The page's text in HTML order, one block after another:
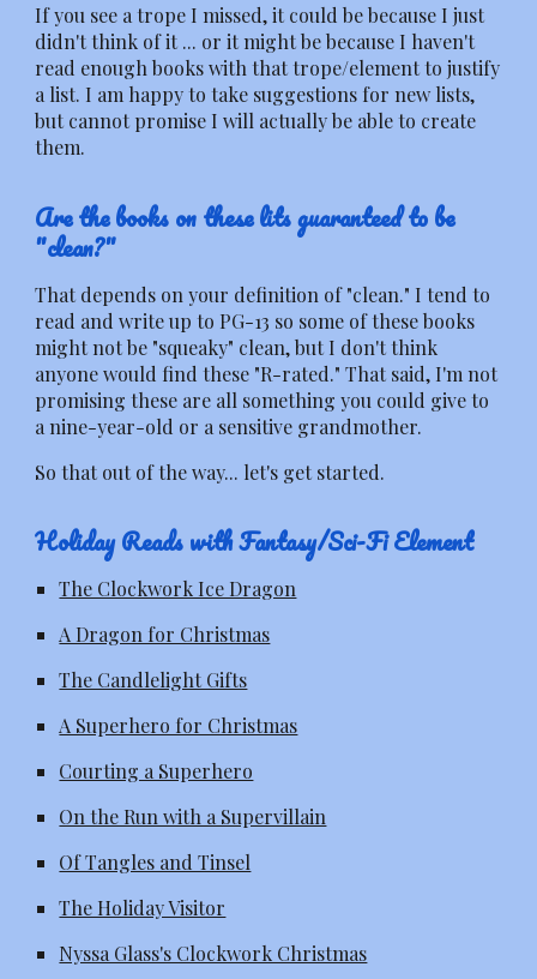
If you see a trope I missed, it could be because I just
didn't think of it ... or it might be because I haven't
read enough books with that trope/element to justify
a list. I am happy to take suggestions for new lists,
but cannot promise I will actually be able to create
them.
Are the books on these lits guaranteed to be
"clean?"
That depends on your definition of "clean." I tend to
read and write up to PG-13 so some of these books
might not be "squeaky" clean, but I don't think
anyone would find these "R-rated." That said, I'm not
promising these are all something you could give to
a nine-year-old or a sensitive grandmother.
So that out of the way... let's get started.
Holiday Reads with Fantasy/Sci-Fi Element
The Clockwork Ice Dragon
A Dragon for Christmas
The Candlelight Gifts
A Superhero for Christmas
Courting a Superhero
On the Run with a Supervillain
Of Tangles and Tinsel
The Holiday Visitor
Nyssa Glass's Clockwork Christmas